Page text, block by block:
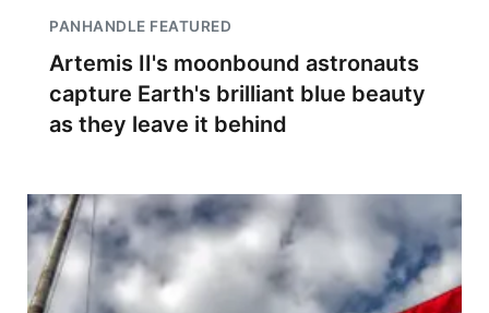
PANHANDLE FEATURED
Artemis II's moonbound astronauts
capture Earth's brilliant blue beauty
as they leave it behind